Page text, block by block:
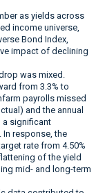
as yields across
income universe,
Bond Index,
impact of declining
was mixed.
from 3.3% to
payrolls missed
and the annual
a significant
response, the
rate from 4.50%
of the yield
mid- and long-term